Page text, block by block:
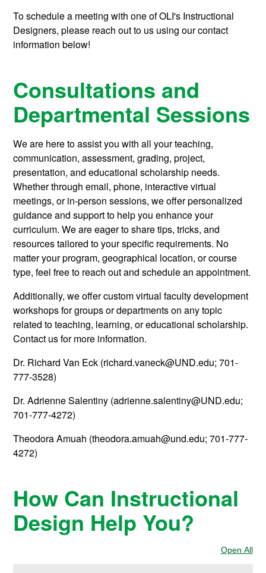
To schedule a meeting with one of OLI's Instructional
Designers, please reach out to us using our contact
information below!
Consultations and
Departmental Sessions
We are here to assist you with all your teaching,
communication, assessment, grading, project,
presentation, and educational scholarship needs.
Whether through email, phone, interactive virtual
meetings, or in-person sessions, we offer personalized
guidance and support to help you enhance your
curriculum. We are eager to share tips, tricks, and
resources tailored to your specific requirements. No
matter your program, geographical location, or course
type, feel free to reach out and schedule an appointment.
Additionally, we offer custom virtual faculty development
workshops for groups or departments on any topic
related to teaching, learning, or educational scholarship.
Contact us for more information.
Dr. Richard Van Eck (richard.vaneck@UND.edu; 701-
777-3528)
Dr. Adrienne Salentiny (adrienne.salentiny@UND.edu;
701-777-4272)
Theodora Amuah (theodora.amuah@und.edu; 701-777-
4272)
How Can Instructional
Design Help You?
Open All